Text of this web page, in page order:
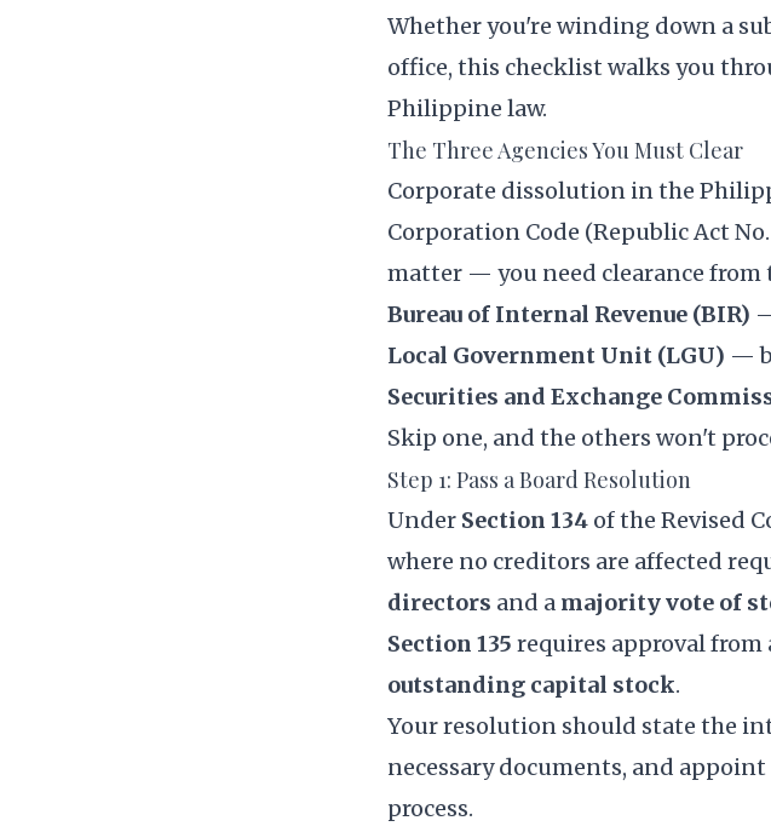
Whether you're winding down a
office, this checklist walks you
Philippine law.
The Three Agencies You Must Clear
Corporate dissolution in the
Corporation Code (Republic Act
matter — you need clearance from
Bureau of Internal Revenue (BIR)
Local Government Unit (LGU) —
Securities and Exchange
Skip one, and the others won't
Step 1: Pass a Board Resolution
Under Section 134 of the Revised
where no creditors are affected
directors and a majority vote of
Section 135 requires approval from
outstanding capital stock.
Your resolution should state the
necessary documents, and
process.